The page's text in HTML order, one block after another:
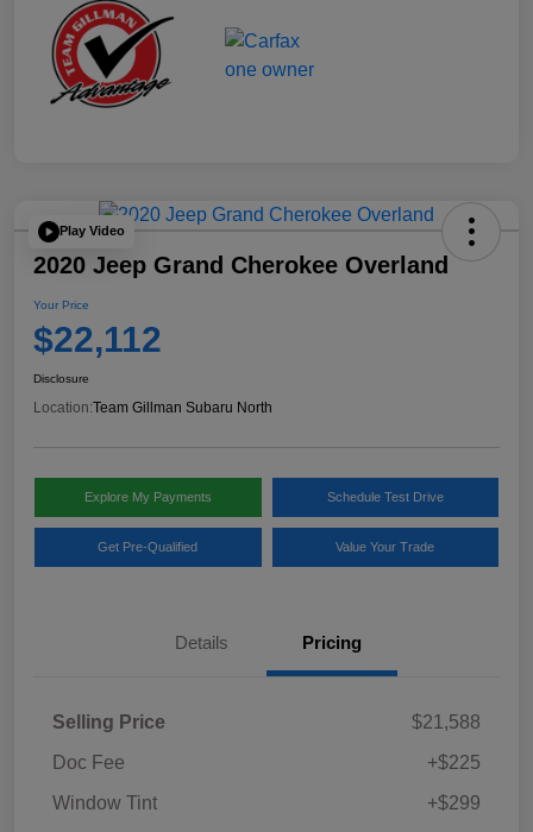
Play Video
2020 Jeep Grand Cherokee Overland
Your Price
$22,112
Disclosure
Location:Team Gillman Subaru North
Explore My Payments Schedule Test Drive
Get Pre-Qualified Value Your Trade
Details Pricing
Selling Price
$21,588
Doc Fee
+$225
Window Tint
+$299